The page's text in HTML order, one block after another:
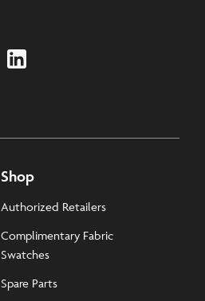
Shop
Authorized Retailers
Complimentary Fabric
Swatches
Spare Parts